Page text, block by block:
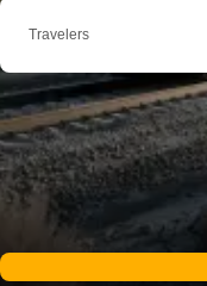
Travelers